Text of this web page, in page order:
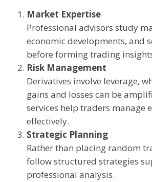
Market Expertise
Professional advisors study
economic developments, and
before forming trading
Risk Management
Derivatives involve leverage,
gains and losses can be
services help traders manage
effectively.
Strategic Planning
Rather than placing random
follow structured strategies
professional analysis.